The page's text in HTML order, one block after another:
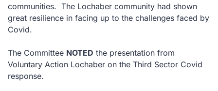
communities. The Lochaber community had shown
great resilience in facing up to the challenges faced by
Covid.
The Committee NOTED the presentation from
Voluntary Action Lochaber on the Third Sector Covid
response.